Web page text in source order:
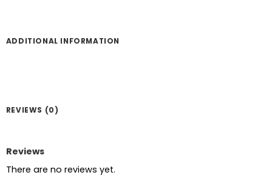
ADDITIONAL INFORMATION
REVIEWS (0)
Reviews
There are no reviews yet.